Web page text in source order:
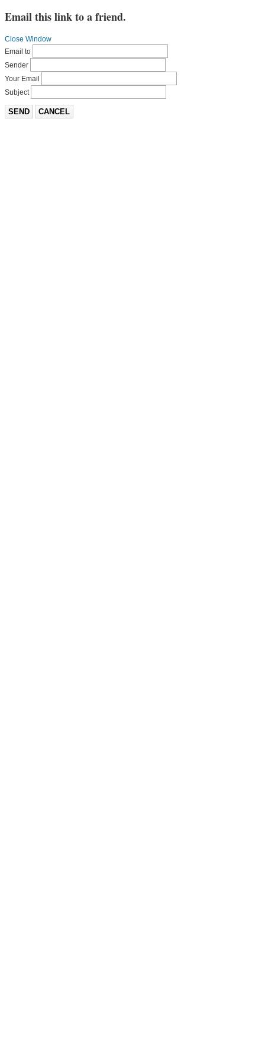
Email this link to a friend.
Close Window
Email to
Sender
Your Email
Subject
SEND CANCEL